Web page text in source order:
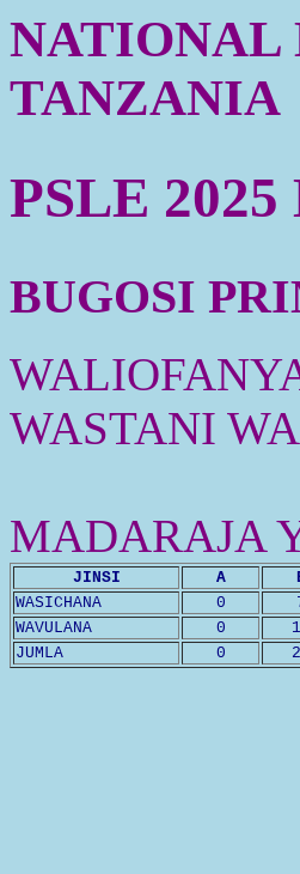
NATIONAL
TANZANIA
PSLE
BUGOSI
WASTANI
MADARAJA
JINSI A
WASICHANA
0
WAVULANA
0
JUMLA
0